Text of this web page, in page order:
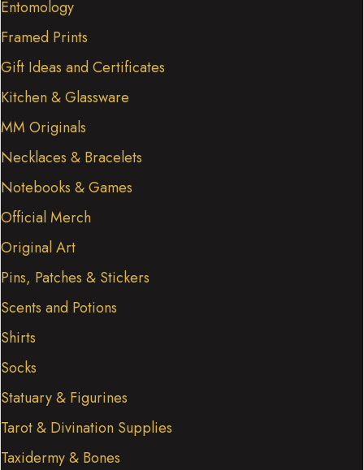
Entomology
Framed Prints
Gift Ideas and Certificates
Kitchen & Glassware
MM Originals
Necklaces & Bracelets
Notebooks & Games
Official Merch
Original Art
Pins, Patches & Stickers
Scents and Potions
Shirts
Socks
Statuary & Figurines
Tarot & Divination Supplies
Taxidermy & Bones